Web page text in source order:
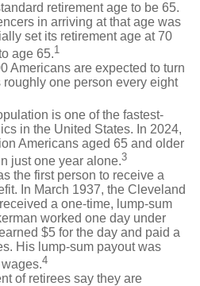
retirement age to be 65.
in arriving at that age was
set its retirement age at 70
age 65.1
Americans are expected to turn
roughly one person every eight
is one of the fastest-
in the United States. In 2024,
Americans aged 65 and older
just one year alone.3
the first person to receive a
In March 1937, the Cleveland
a one-time, lump-sum
worked one day under
$5 for the day and paid a
His lump-sum payout was
4
of retirees say they are